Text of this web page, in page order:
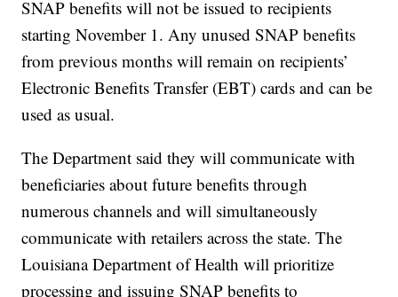
SNAP benefits will not be issued to recipients
starting November 1. Any unused SNAP benefits
from previous months will remain on recipients’
Electronic Benefits Transfer (EBT) cards and can be
used as usual.
The Department said they will communicate with
beneficiaries about future benefits through
numerous channels and will simultaneously
communicate with retailers across the state. The
Louisiana Department of Health will prioritize
processing and issuing SNAP benefits to